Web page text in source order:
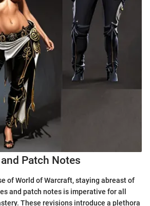
Patch Notes
of World of Warcraft, staying abreast of
and patch notes is imperative for all
These revisions introduce a plethora